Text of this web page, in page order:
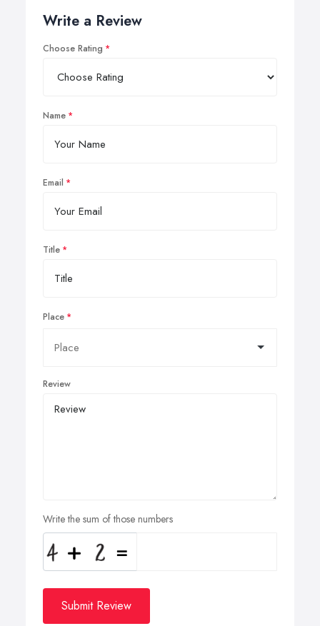
Write a Review
Choose Rating
Name
Email
Title
Place
Review
Write the sum of those numbers
Submit Review